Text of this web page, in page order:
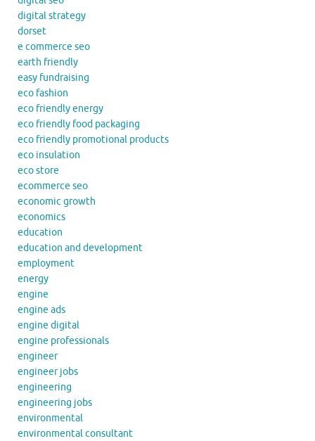
digital strategy
dorset
e commerce seo
earth friendly
easy fundraising
eco fashion
eco friendly energy
eco friendly food packaging
eco friendly promotional products
eco insulation
eco store
ecommerce seo
economic growth
economics
education
education and development
employment
energy
engine
engine ads
engine digital
engine professionals
engineer
engineer jobs
engineering
engineering jobs
environmental
environmental consultant